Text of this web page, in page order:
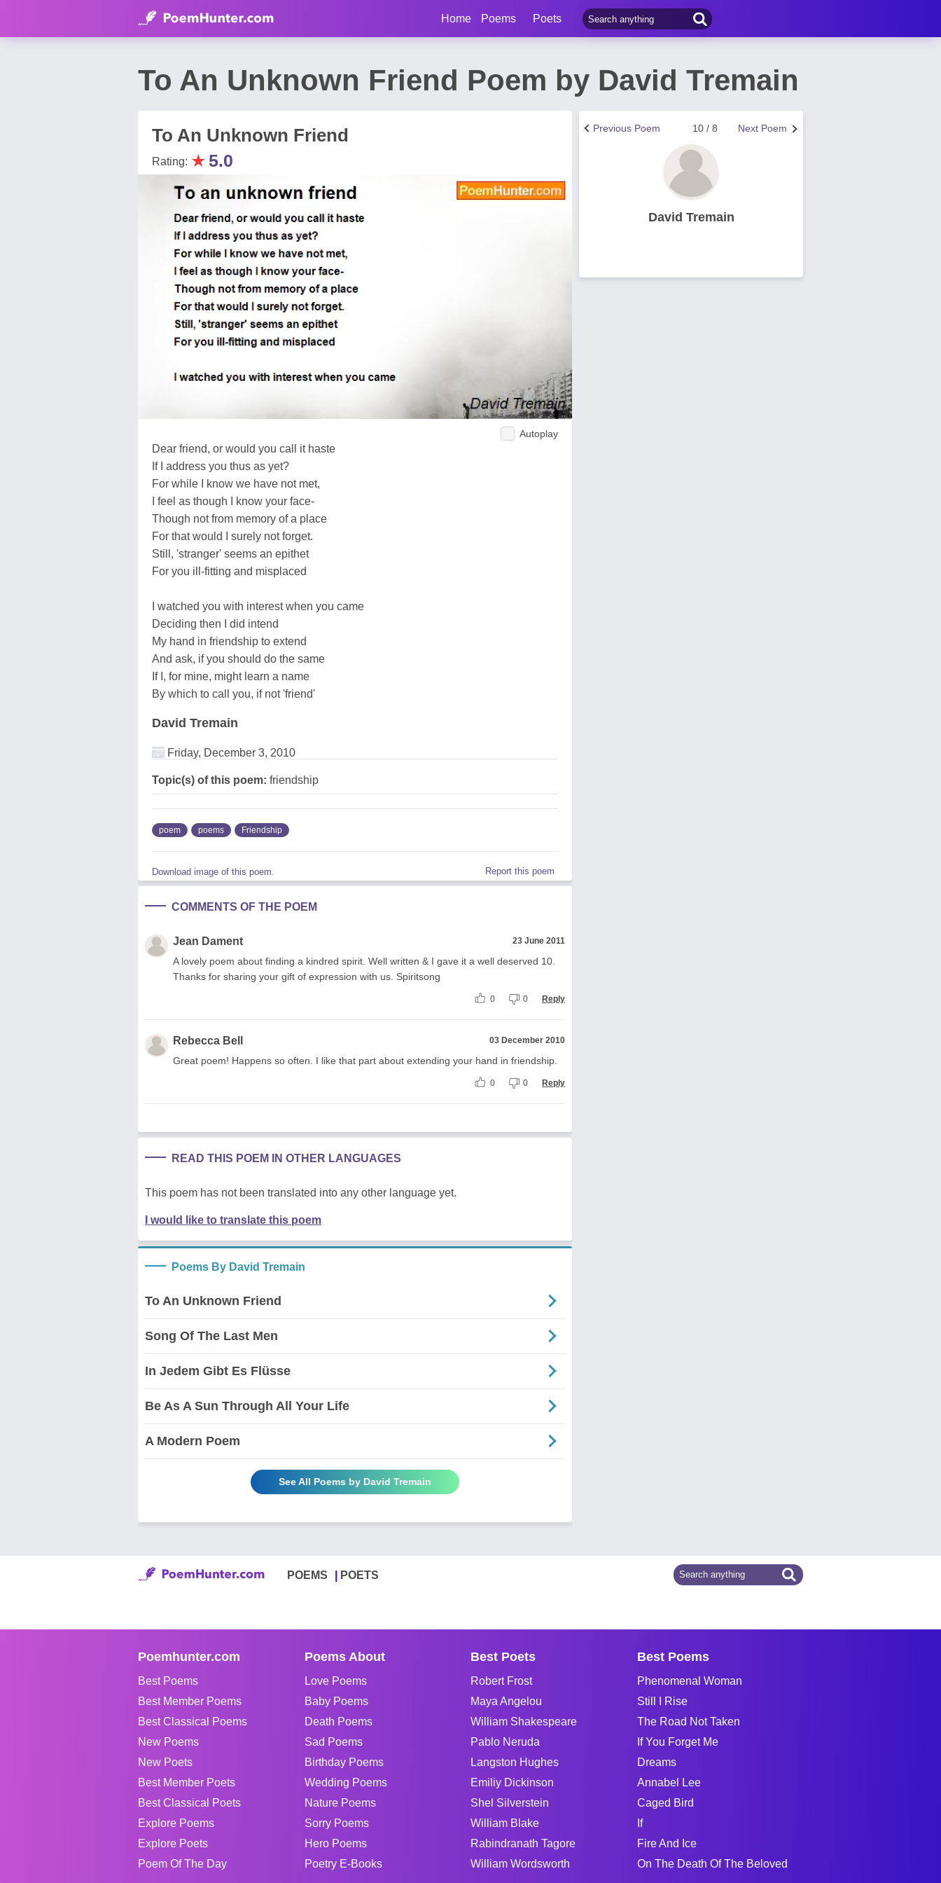
Home Poems Poets
To An Unknown Friend Poem by David Tremain
To An Unknown Friend
Rating: ★ 5.0
Autoplay
Dear friend, or would you call it haste
If I address you thus as yet?
For while I know we have not met,
I feel as though I know your face-
Though not from memory of a place
For that would I surely not forget.
Still, 'stranger' seems an epithet
For you ill-fitting and misplaced
I watched you with interest when you came
Deciding then I did intend
My hand in friendship to extend
And ask, if you should do the same
If I, for mine, might learn a name
By which to call you, if not 'friend'
David Tremain
Friday, December 3, 2010
Topic(s) of this poem: friendship
poem poems Friendship
Download image of this poem. Report this poem
COMMENTS OF THE POEM
Jean Dament 23 June 2011
A lovely poem about finding a kindred spirit. Well written & I gave it a well deserved 10.
Thanks for sharing your gift of expression with us. Spiritsong
0 0 Reply
Rebecca Bell 03 December 2010
Great poem! Happens so often. I like that part about extending your hand in friendship.
0 0 Reply
READ THIS POEM IN OTHER LANGUAGES
This poem has not been translated into any other language yet.
I would like to translate this poem
Poems By David Tremain
To An Unknown Friend
Song Of The Last Men
In Jedem Gibt Es Flüsse
Be As A Sun Through All Your Life
A Modern Poem
See All Poems by David Tremain
Next Poem
10 / 8
Previous Poem
David Tremain
POEMS POETS
Poemhunter.com
Best Poems
Best Member Poems
Best Classical Poems
New Poems
New Poets
Best Member Poets
Best Classical Poets
Explore Poems
Explore Poets
Poem Of The Day
Poems About
Love Poems
Baby Poems
Death Poems
Sad Poems
Birthday Poems
Wedding Poems
Nature Poems
Sorry Poems
Hero Poems
Poetry E-Books
Best Poets
Robert Frost
Maya Angelou
William Shakespeare
Pablo Neruda
Langston Hughes
Emiliy Dickinson
Shel Silverstein
William Blake
Rabindranath Tagore
William Wordsworth
Best Poems
Phenomenal Woman
Still I Rise
The Road Not Taken
If You Forget Me
Dreams
Annabel Lee
Caged Bird
If
Fire And Ice
On The Death Of The Beloved